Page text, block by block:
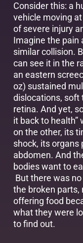
Consider this: a
vehicle moving
of severe injury
Imagine the pain
similar collision.
can see it in the
an eastern
oz) sustained
dislocations, soft
retina. And yet,
it back to health”
on the other, its
shock, its organs
abdomen. And
bodies want to
But there was
the broken parts,
offering food
what they were
to find out.